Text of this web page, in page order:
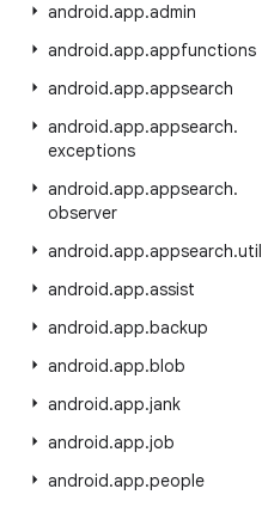
android.app.admin
android.app.appfunctions
android.app.appsearch
android.app.appsearch.
exceptions
android.app.appsearch.
observer
android.app.appsearch.util
android.app.assist
android.app.backup
android.app.blob
android.app.jank
android.app.job
android.app.people